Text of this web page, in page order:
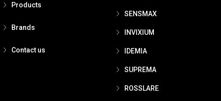
Products
Brands
Contact us
SENSMAX
INVIXIUM
IDEMIA
SUPREMA
ROSSLARE